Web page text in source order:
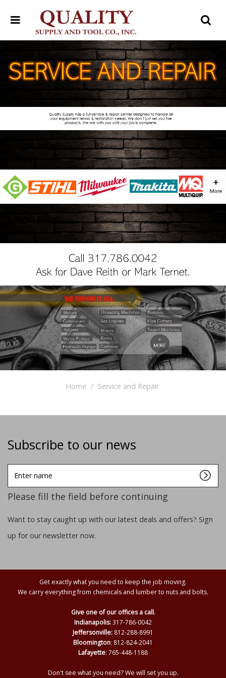
Home Service and Repair
Subscribe to our news
name
Please fill the field before continuing
Want to stay caught up with our latest deals and offers? Sign
up for our newsletter now.
Get exactly what you need to keep the job moving.
We carry everything from chemicals and lumber to nuts and bolts.
Give one of our offices a call.
Indianapolis:317-786-0042
Jeffersonville: 812-288-8991
Bloomington: 812-824-2041
Lafayette: 765-448-1188
Don't see what you need? We will set you up.